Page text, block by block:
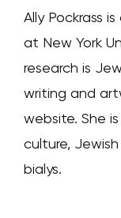
Ally Pockrass
at New York
research is
writing and
website. She
culture,
bialys.